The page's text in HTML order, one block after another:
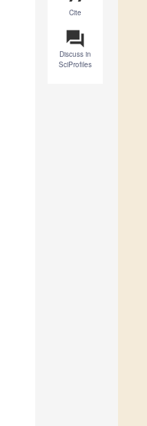
Cite
question_answer
Discuss in
SciProfiles